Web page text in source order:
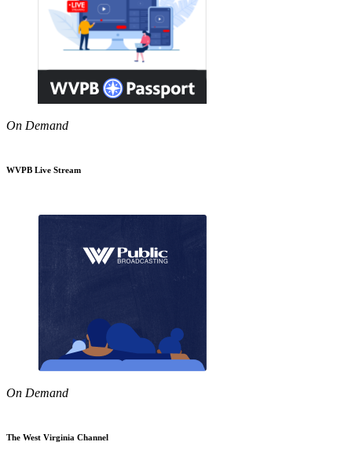
On Demand
WVPB Live Stream
On Demand
The West Virginia Channel